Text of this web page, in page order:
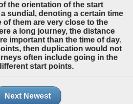
the orientation of the start
sundial, denoting a certain time
of them are very close to the
a long journey, the distance
important than the time of day.
then duplication would not
often include going in the
start points.
Next Newest